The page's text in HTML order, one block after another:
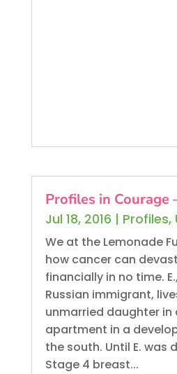
Profiles in Courage
Jul 18, 2016 | Profiles,
We at the Lemonade
how cancer can
financially in no time.
Russian immigrant,
unmarried daughter in
apartment in a
the south. Until E. was
Stage 4 breast...